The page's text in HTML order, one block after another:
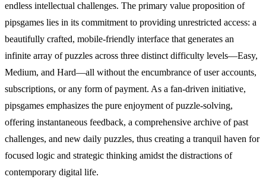
endless intellectual challenges. The primary value proposition of
pipsgames lies in its commitment to providing unrestricted access: a
beautifully crafted, mobile-friendly interface that generates an
infinite array of puzzles across three distinct difficulty levels—Easy,
Medium, and Hard—all without the encumbrance of user accounts,
subscriptions, or any form of payment. As a fan-driven initiative,
pipsgames emphasizes the pure enjoyment of puzzle-solving,
offering instantaneous feedback, a comprehensive archive of past
challenges, and new daily puzzles, thus creating a tranquil haven for
focused logic and strategic thinking amidst the distractions of
contemporary digital life.